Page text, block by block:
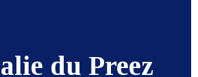
du Preez